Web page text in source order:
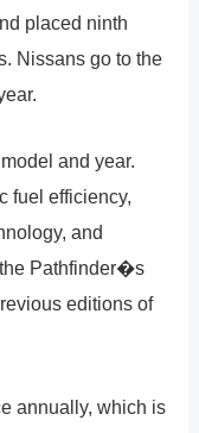
placed ninth
Nissans go to the
and year.
fuel efficiency,
and
Pathfinder�s
editions of
annually, which is